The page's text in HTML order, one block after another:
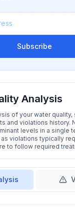
Subscribe
Analysis
of your water quality,
and violations history.
levels in a single
violations typically
to follow required